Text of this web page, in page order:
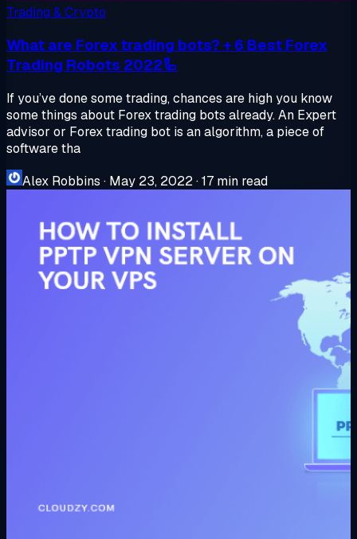
Trading & Crypto
What are Forex trading bots? + 6 Best Forex
Trading Robots 2022🦾
If you’ve done some trading, chances are high you know
some things about Forex trading bots already. An Expert
advisor or Forex trading bot is an algorithm, a piece of
software tha
Alex Robbins · May 23, 2022·17 min read